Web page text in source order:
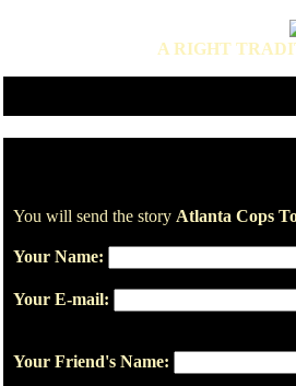
A RIGHT
You will send the story Atlanta Cops
Your Name:
Your E-mail:
Your Friend's Name: